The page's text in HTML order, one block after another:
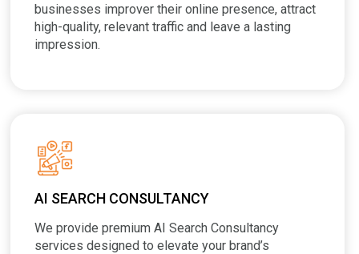
businesses improver their online presence, attract
high-quality, relevant traffic and leave a lasting
impression.
AI SEARCH CONSULTANCY
We provide premium AI Search Consultancy
services designed to elevate your brand’s